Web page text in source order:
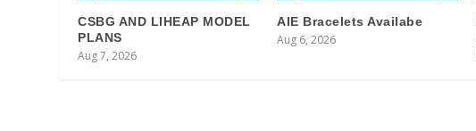
CSBG AND LIHEAP MODEL
PLANS
Aug 7, 2026
AIE Bracelets Availabe
Aug 6, 2026